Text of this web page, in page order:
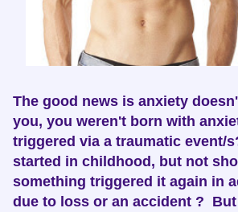
The good news is anxiety
you, you weren't born with
triggered via a traumatic event/
started in childhood, but not
something triggered it again in
due to loss or an accident ?